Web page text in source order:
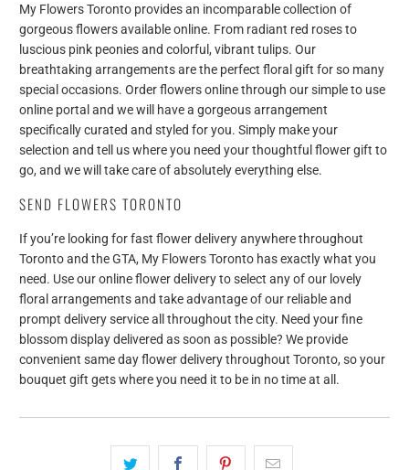
My Flowers Toronto provides an incomparable collection of
gorgeous flowers available online. From radiant red roses to
luscious pink peonies and colorful, vibrant tulips. Our
breathtaking arrangements are the perfect floral gift for so many
special occasions. Order flowers online through our simple to use
online portal and we will have a gorgeous arrangement
specifically curated and styled for you. Simply make your
selection and tell us where you need your thoughtful flower gift to
go, and we will take care of absolutely everything else.
SEND FLOWERS TORONTO
If you’re looking for fast flower delivery anywhere throughout
Toronto and the GTA, My Flowers Toronto has exactly what you
need. Use our online flower delivery to select any of our lovely
floral arrangements and take advantage of our reliable and
prompt delivery service all throughout the city. Need your fine
blossom display delivered as soon as possible? We provide
convenient same day flower delivery throughout Toronto, so your
bouquet gift gets where you need it to be in no time at all.